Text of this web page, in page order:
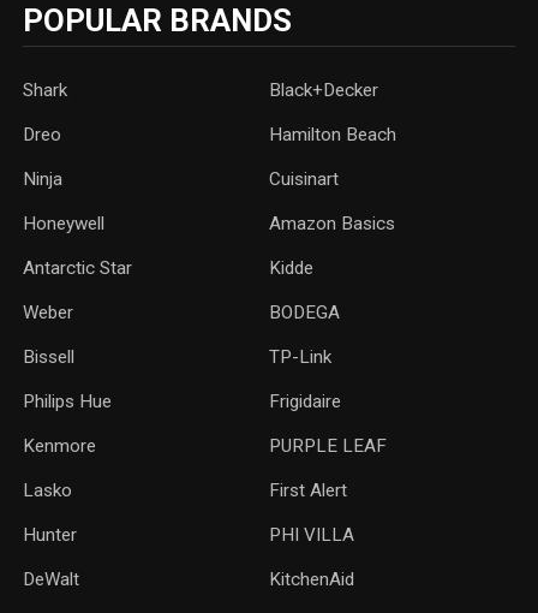
POPULAR BRANDS
Shark Black+Decker
Dreo Hamilton Beach
Ninja Cuisinart
Honeywell Amazon Basics
Antarctic Star ‎Kidde
Weber ‎BODEGA
Bissell TP-Link
‎Philips Hue Frigidaire
Kenmore PURPLE LEAF
Lasko ‎First Alert
Hunter PHI VILLA
DeWalt KitchenAid